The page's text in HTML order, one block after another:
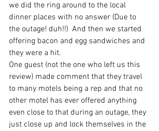
we did the ring around to the local
dinner places with no answer (Due to
the outage! duh!!)  And then we started
offering bacon and egg sandwiches and
they were a hit.
One guest (not the one who left us this
review) made comment that they travel
to many motels being a rep and that no
other motel has ever offered anything
even close to that during an outage, they
just close up and lock themselves in the